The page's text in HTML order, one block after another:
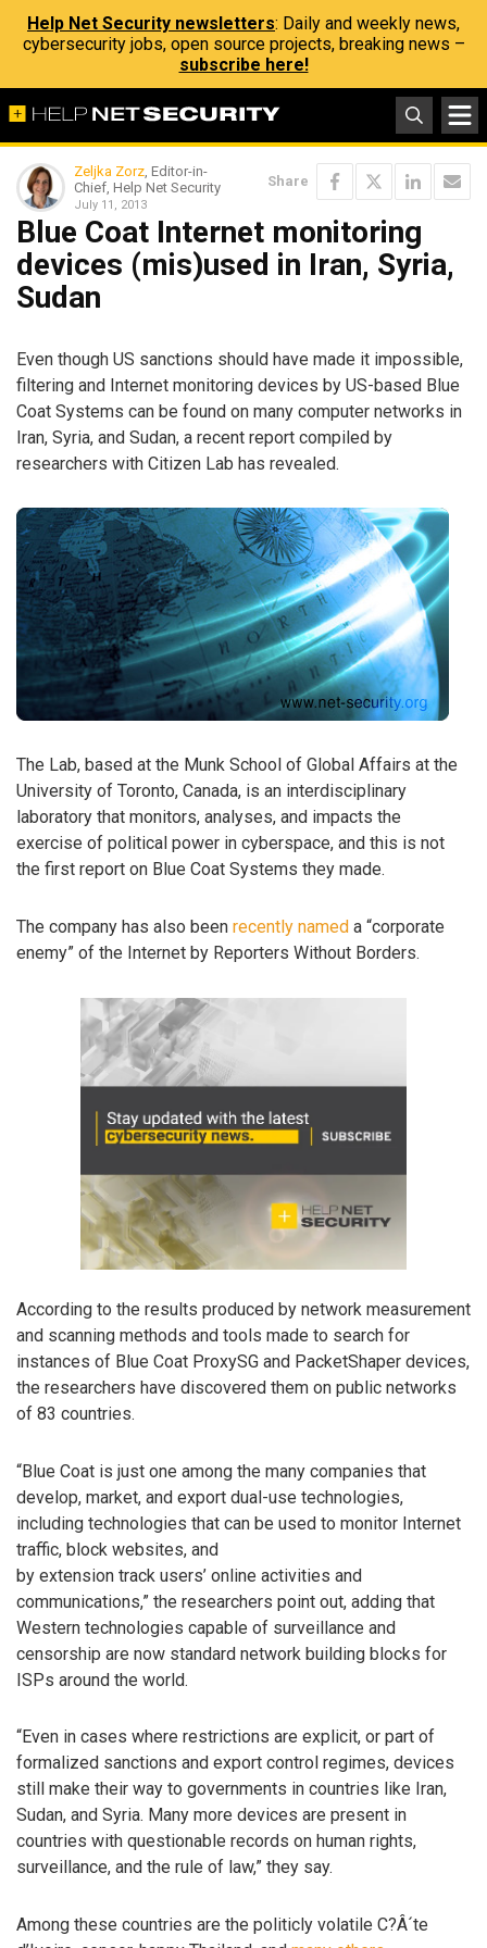
Help Net Security newsletters: Daily and weekly news,
cybersecurity jobs, open source projects, breaking news –
subscribe here!
Zeljka Zorz, Editor-in-
Chief, Help Net Security
July 11, 2013
Share
Blue Coat Internet monitoring
devices (mis)used in Iran, Syria,
Sudan
Even though US sanctions should have made it impossible,
filtering and Internet monitoring devices by US-based Blue
Coat Systems can be found on many computer networks in
Iran, Syria, and Sudan, a recent report compiled by
researchers with Citizen Lab has revealed.
The Lab, based at the Munk School of Global Affairs at the
University of Toronto, Canada, is an interdisciplinary
laboratory that monitors, analyses, and impacts the
exercise of political power in cyberspace, and this is not
the first report on Blue Coat Systems they made.
The company has also been recently named a “corporate
enemy” of the Internet by Reporters Without Borders.
According to the results produced by network measurement
and scanning methods and tools made to search for
instances of Blue Coat ProxySG and PacketShaper devices,
the researchers have discovered them on public networks
of 83 countries.
“Blue Coat is just one among the many companies that
develop, market, and export dual-use technologies,
including technologies that can be used to monitor Internet
traffic, block websites, and
by extension track users’ online activities and
communications,” the researchers point out, adding that
Western technologies capable of surveillance and
censorship are now standard network building blocks for
ISPs around the world.
“Even in cases where restrictions are explicit, or part of
formalized sanctions and export control regimes, devices
still make their way to governments in countries like Iran,
Sudan, and Syria. Many more devices are present in
countries with questionable records on human rights,
surveillance, and the rule of law,” they say.
Among these countries are the politicly volatile C?Â´te